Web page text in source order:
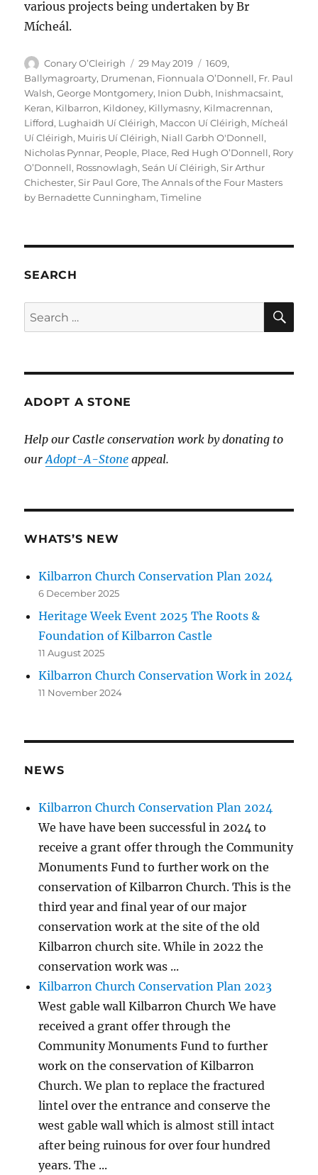
various projects being undertaken by Br
Mícheál.
Author
Conary O’Cleirigh
Posted
on
29 May 2019 Categories
1609,
Ballymagroarty, Drumenan, Fionnuala O’Donnell, Fr. Paul
Walsh,George Montgomery, Inion Dubh, Inishmacsaint,
Keran, Kilbarron, Kildoney, Killymasny, Kilmacrennan,
Lifford, Lughaidh Uí Cléirigh, Maccon Uí Cléirigh, Mícheál
Uí Cléirigh, Muiris Uí Cléirigh, Niall Garbh O'Donnell,
Nicholas Pynnar, People, Place, Red Hugh O’Donnell, Rory
O’Donnell, Rossnowlagh,Seán Uí Cléirigh,Sir Arthur
Chichester,Sir Paul Gore,The Annals of the Four Masters
by Bernadette Cunningham,Timeline
SEARCH
Search
for:
ADOPT A STONE
Help our Castle conservation work by donating to
ourAdopt-A-Stone appeal.
WHATS’S NEW
Kilbarron Church Conservation Plan 2024
6 December 2025
Heritage Week Event 2025 The Roots &
Foundation of Kilbarron Castle
11 August 2025
Kilbarron Church Conservation Work in 2024
11 November 2024
NEWS
Kilbarron Church Conservation Plan 2024
We have have been successful in 2024 to
receive a grant offer through the Community
Monuments Fund to further work on the
conservation of Kilbarron Church. This is the
third year and final year of our major
conservation work at the site of the old
Kilbarron church site. While in 2022 the
conservation work was ...
Kilbarron Church Conservation Plan 2023
West gable wall Kilbarron Church We have
received a grant offer through the
Community Monuments Fund to further
work on the conservation of Kilbarron
Church. We plan to replace the fractured
lintel over the entrance and conserve the
west gable wall which is almost still intact
after being ruinous for over four hundred
years. The ...